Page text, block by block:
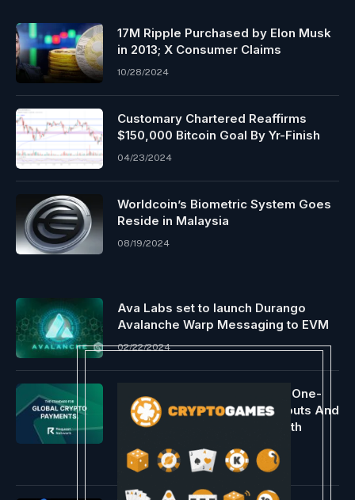
17M Ripple Purchased by Elon Musk
in 2013; X Consumer Claims
10/28/2024
Customary Chartered Reaffirms
$150,000 Bitcoin Goal By Yr-Finish
04/23/2024
Worldcoin’s Biometric System Goes
Reside in Malaysia
08/19/2024
Ava Labs set to launch Durango
Avalanche Warp Messaging to EVM
02/22/2024
Request Network Introduces One-
Click Cross-Chain Mass Payouts And
Expands Wallet Screening With
06/25/2026